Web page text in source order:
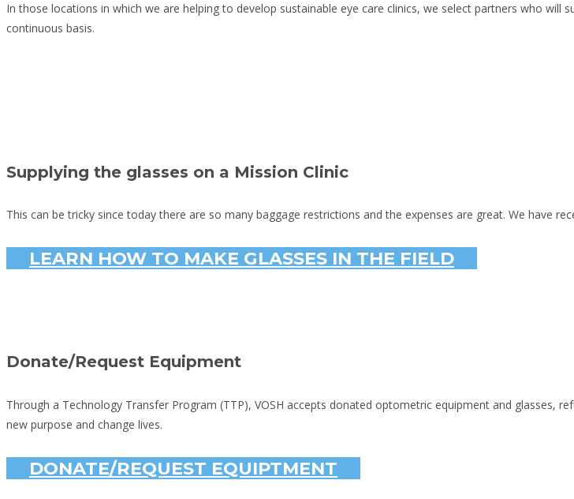
In those locations in which we are helping to develop sustainable eye care clinics, we select partners who
continuous basis.
Supplying the glasses on a Mission Clinic
This can be tricky since today there are so many baggage restrictions and the expenses are great. We have
LEARN HOW TO MAKE GLASSES IN THE FIELD
Donate/Request Equipment
Through a Technology Transfer Program (TTP), VOSH accepts donated optometric equipment and glasses,
new purpose and change lives.
DONATE/REQUEST EQUIPTMENT